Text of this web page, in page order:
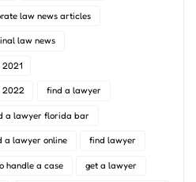
law news articles
law news
2021
2022 find a lawyer
a lawyer florida bar
a lawyer online find lawyer
handle a case get a lawyer